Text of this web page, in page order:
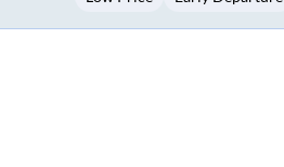
3